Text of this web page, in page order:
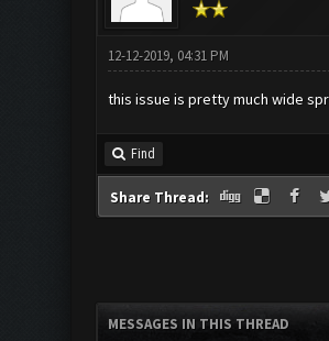
12-12-2019, 04:31 PM
this issue is pretty much wide
Find
Share Thread:
MESSAGES IN THIS THREAD